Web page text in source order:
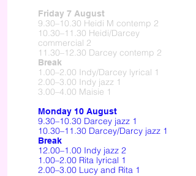
Friday 7 August
9.30–10.30 Heidi M contemp 2
10.30–11.30 Heidi/Darcey
commercial 2
11.30–12.30 Darcey contemp 2
Break
1.00–2.00 Indy/Darcey lyrical 1
2.00–3.00 Indy jazz 1
3.00–4.00 Maisie 1
Monday 10 August
9.30–10.30 Darcey jazz 1
10.30–11.30 Darcey/Darcy jazz 1
Break
12.00–1.00 Indy jazz 2
1.00–2.00 Rita lyrical 1
2.00–3.00 Lucy and Rita 1